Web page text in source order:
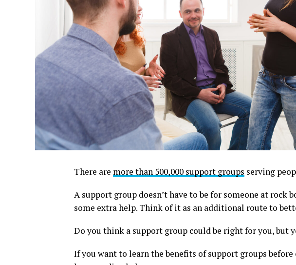
There are more than 500,000 support groups serving
A support group doesn’t have to be for someone at rock
some extra help. Think of it as an additional route to
Do you think a support group could be right for you, but
If you want to learn the benefits of support groups